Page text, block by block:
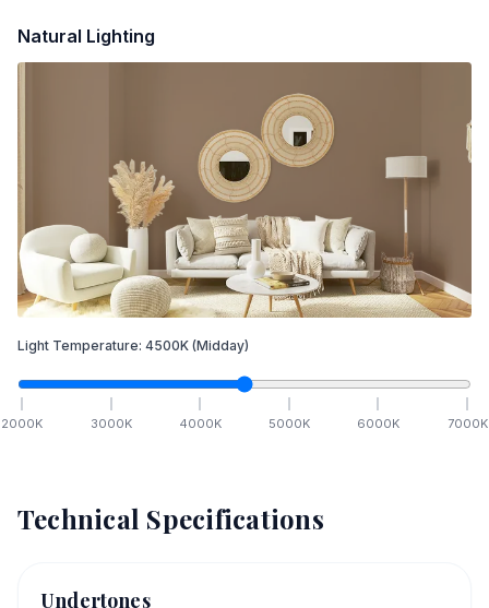
Natural Lighting
Light Temperature: 4500K (Midday)
2000K 3000K 4000K 5000K 6000K 7000K
Technical Specifications
Undertones